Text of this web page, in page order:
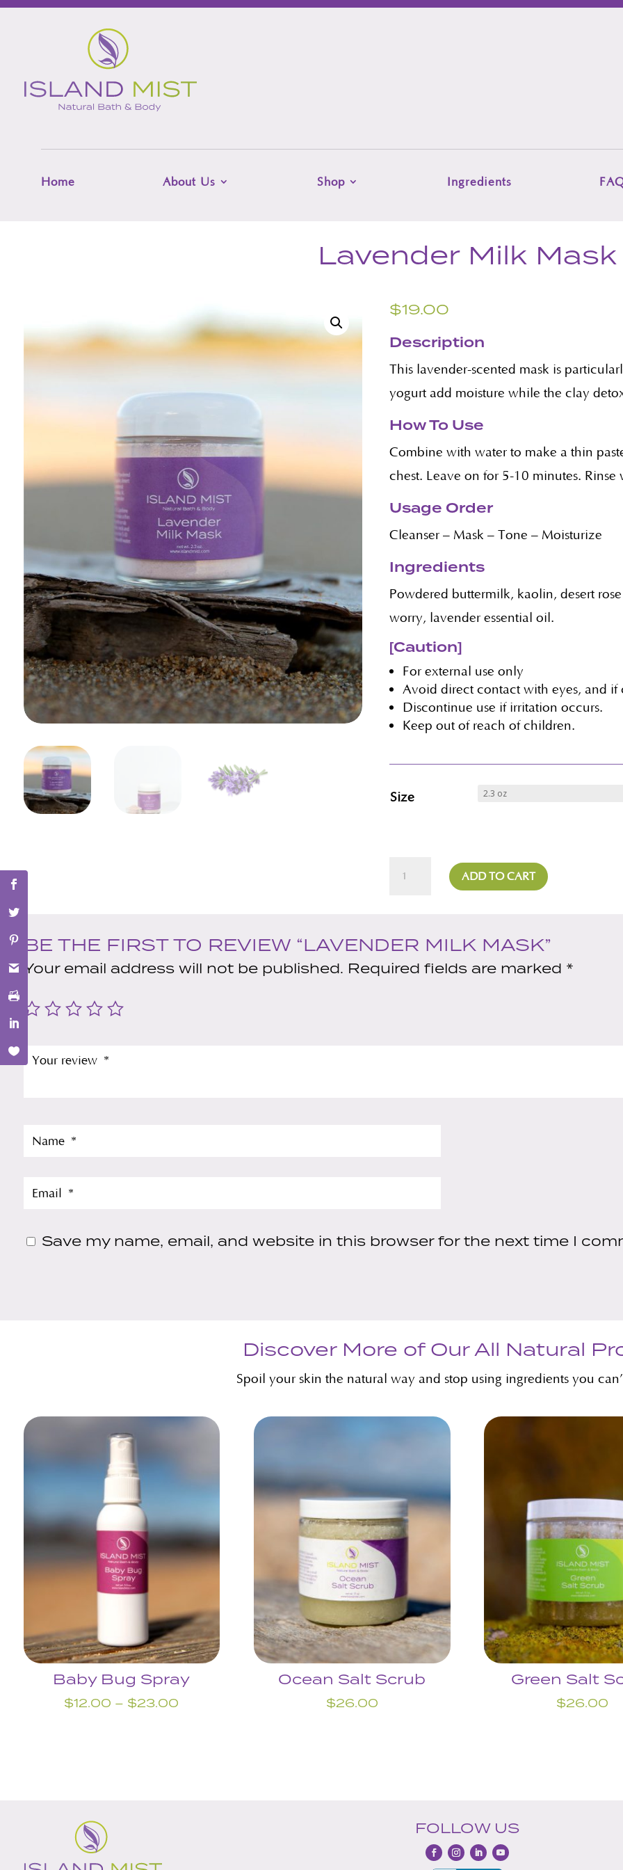
Home About Us Shop Ingredients
Lavender Milk Mask
$19.00
Description
This lavender-scented mask is
yogurt add moisture while the clay
How To Use
Combine with water to make a thin
chest. Leave on for 5-10 minutes. Rinse
Usage Order
Cleanser – Mask – Tone – Moisturize
Ingredients
Powdered buttermilk, kaolin, desert
worry, lavender essential oil.
[Caution]
For external use only
Avoid direct contact with eyes, and
Discontinue use if irritation occurs.
Keep out of reach of children.
Size
quantity
ADD TO CART
BE THE FIRST TO REVIEW “LAVENDER MILK MASK”
Your email address will not be published. Required fields are marked *
Save my name, email, and website in this browser for the next time I
Discover More of Our All Natural
Spoil your skin the natural way and stop using ingredients you
Baby Bug Spray
$12.00 – $23.00
Ocean Salt Scrub
$26.00
Green Salt
$26.00
FOLLOW US